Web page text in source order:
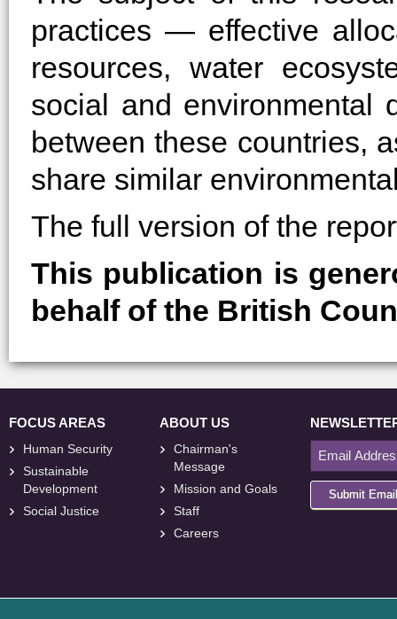
practices — effective
resources, water
social and
between these countries,
share similar
The full version of the
This publication is
behalf of the British
FOCUS AREAS
Human Security
Sustainable
Development
Social Justice
ABOUT US
Chairman's
Message
Mission and Goals
Staff
Careers
Submit Email